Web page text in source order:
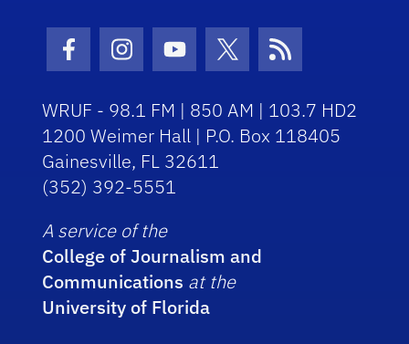
Facebook Icon
Instagram Icon
Youtube Icon
Twitter Icon
RSS Icon
WRUF - 98.1 FM | 850 AM | 103.7 HD2
1200 Weimer Hall | P.O. Box 118405
Gainesville, FL 32611
(352) 392-5551
A service of the
College of Journalism and
Communications at the
University of Florida